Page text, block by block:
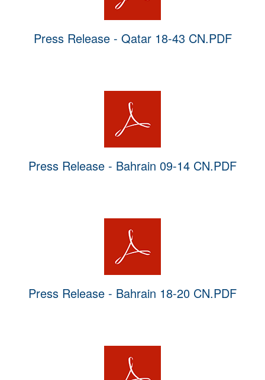
Press Release - Qatar 18-43 CN.PDF
Press Release - Bahrain 09-14 CN.PDF
Press Release - Bahrain 18-20 CN.PDF